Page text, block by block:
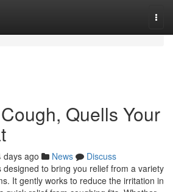
Quells Your
days ago News
Discuss
to bring you relief from a variety
It gently works to reduce the irritation in